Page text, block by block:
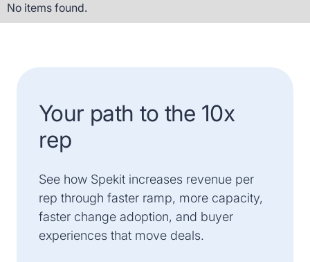
No items found.
Your path to the 10x
rep
See how Spekit increases revenue per
rep through faster ramp, more capacity,
faster change adoption, and buyer
experiences that move deals.